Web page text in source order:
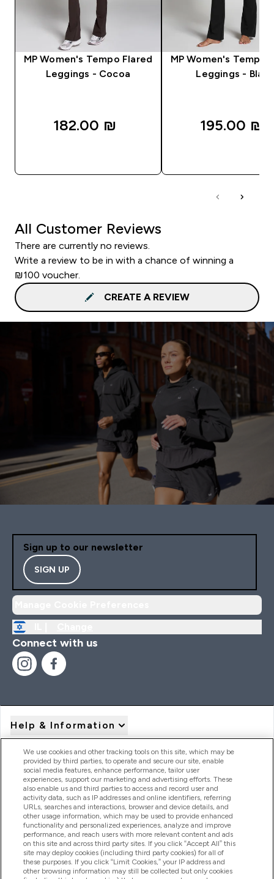
MP Women's Tempo Flared
Leggings - Cocoa
182.00 ₪‎
MP Women's Tempo
Leggings - Black
195.00 ₪‎
All Customer Reviews
There are currently no reviews.
Write a review to be in with a chance of winning a
₪100 voucher.
CREATE A REVIEW
Sign up to our newsletter
SIGN UP
Connect with us
Help & Information
Product Recall Notices
Products
Company Information
We use cookies and other tracking tools on this site, which may be
provided by third parties, to operate and secure our site, enable
social media features, enhance performance, tailor user
experiences, support our marketing and advertising efforts. These
also enable us and third parties to access and record user and
activity data, such as IP addresses and online identifiers, referring
URLs, searches and interactions, browser and device details, and
other usage information, which may be used to provide enhanced
functionality and personalized experiences, analyze and improve
performance, and reach users with more relevant content and ads
on this site and across third party sites. If you click “Accept All” this
site may deploy cookies (including third party cookies) for all of
these purposes. If you click “Limit Cookies,” your IP address and
other browsing information may still be collected but only cookies